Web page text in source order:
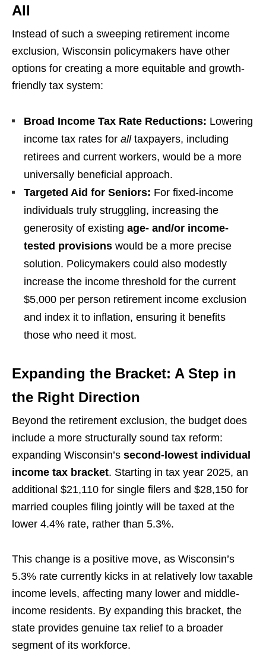
All
Instead of such a sweeping retirement income
exclusion, Wisconsin policymakers have other
options for creating a more equitable and growth-
friendly tax system:
Broad Income Tax Rate Reductions: Lowering
income tax rates for alltaxpayers, including
retirees and current workers, would be a more
universally beneficial approach.
Targeted Aid for Seniors: For fixed-income
individuals truly struggling, increasing the
generosity of existing age- and/or income-
tested provisions would be a more precise
solution. Policymakers could also modestly
increase the income threshold for the current
$5,000 per person retirement income exclusion
and index it to inflation, ensuring it benefits
those who need it most.
Expanding the Bracket: A Step in
the Right Direction
Beyond the retirement exclusion, the budget does
include a more structurally sound tax reform:
expanding Wisconsin’s second-lowest individual
income tax bracket. Starting in tax year 2025, an
additional $21,110 for single filers and $28,150 for
married couples filing jointly will be taxed at the
lower 4.4% rate, rather than 5.3%.
This change is a positive move, as Wisconsin’s
5.3% rate currently kicks in at relatively low taxable
income levels, affecting many lower and middle-
income residents. By expanding this bracket, the
state provides genuine tax relief to a broader
segment of its workforce.